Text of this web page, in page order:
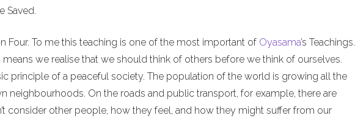
Saved.
Four. To me this teaching is one of the most important of Oyasama’s Teachings.
we realise that we should think of others before we think of ourselves.
principle of a peaceful society. The population of the world is growing all the
neighbourhoods. On the roads and public transport, for example, there are
consider other people, how they feel, and how they might suffer from our